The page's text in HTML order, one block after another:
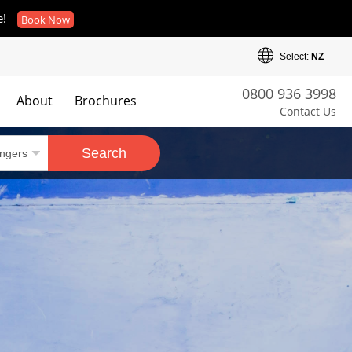
Book Now
Select: NZ
0800 936 3998
Contact Us
About Brochures
Search